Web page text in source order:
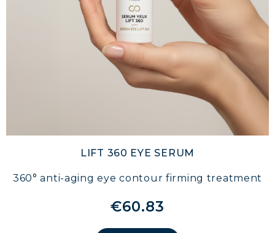
LIFT 360 EYE SERUM
360° anti-aging eye contour firming treatment
€60.83